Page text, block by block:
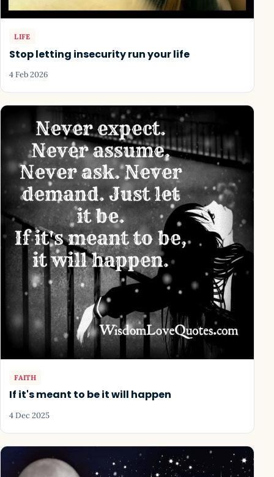
LIFE
Stop letting insecurity run your life
4 Feb 2026
FAITH
If it's meant to be it will happen
4 Dec 2025